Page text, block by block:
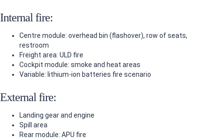
Internal fire:
Centre module: overhead bin (flashover), row of seats,
restroom
Freight area: ULD fire
Cockpit module: smoke and heat areas
Variable: lithium-ion batteries fire scenario
External fire:
Landing gear and engine
Spill area
Rear module: APU fire